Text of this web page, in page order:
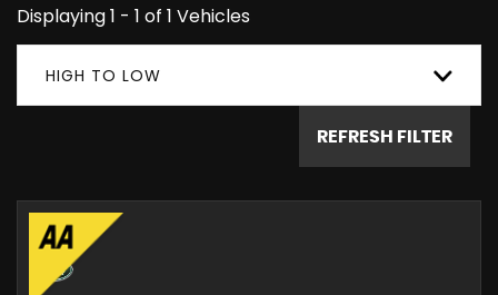
Displaying 1 - 1 of 1 Vehicles
HIGH TO LOW
REFRESH FILTER